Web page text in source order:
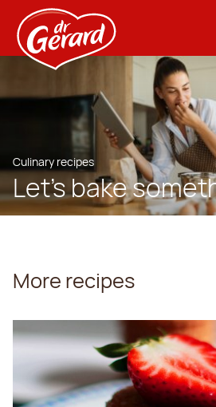
Culinary recipes
Let’s bake
More recipes